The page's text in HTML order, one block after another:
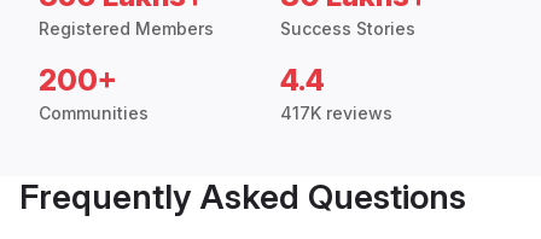
Registered Members Success Stories
200+
Communities
4.4
417K reviews
Frequently Asked Questions